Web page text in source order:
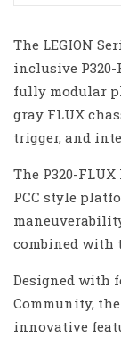
The LEGION
inclusive P320-
fully modular
gray FLUX
trigger, and
The P320-
PCC style
combined with
Designed with
Community,
innovative